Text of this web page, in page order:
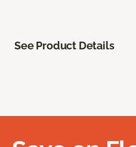
See Product Details